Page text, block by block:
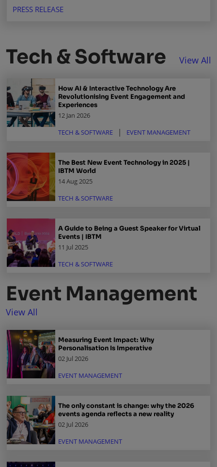
buyers, and suppliers in a thriving market.
PRESS RELEASE
Tech & Software View All
How AI & Interactive Technology Are
Revolutionising Event Engagement and
Experiences
12 Jan 2026
TECH & SOFTWARE
EVENT MANAGEMENT
The Best New Event Technology in 2025 |
IBTM World
14 Aug 2025
TECH & SOFTWARE
A Guide to Being a Guest Speaker for Virtual
Events | IBTM
11 Jul 2025
TECH & SOFTWARE
Event Management
View All
Measuring Event Impact: Why
Personalisation Is Imperative
02 Jul 2026
EVENT MANAGEMENT
The only constant is change: why the 2026
events agenda reflects a new reality
02 Jul 2026
EVENT MANAGEMENT